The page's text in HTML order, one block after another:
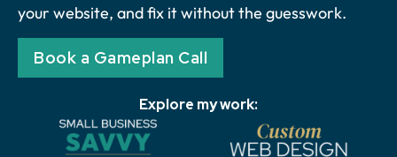
your website, and fix it without the guesswork.
Book a Gameplan Call
Explore my work: